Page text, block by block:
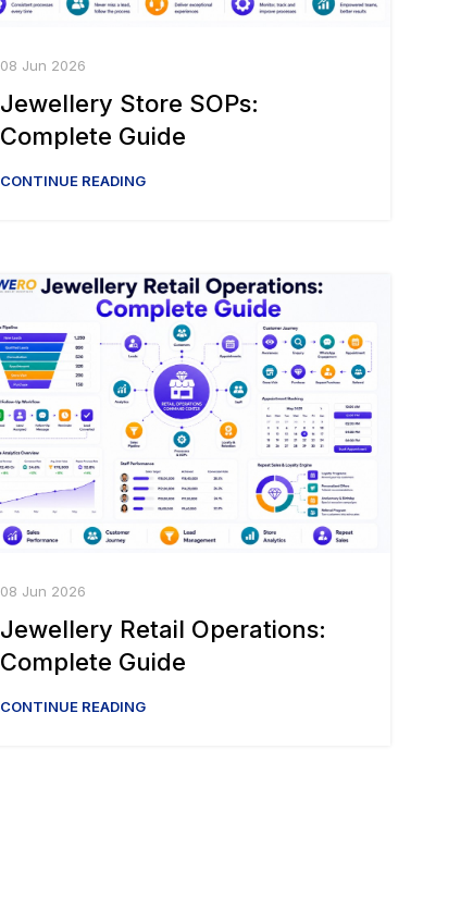
08 Jun 2026
Jewellery Store SOPs:
Complete Guide
CONTINUE READING
08 Jun 2026
Jewellery Retail Operations:
Complete Guide
CONTINUE READING